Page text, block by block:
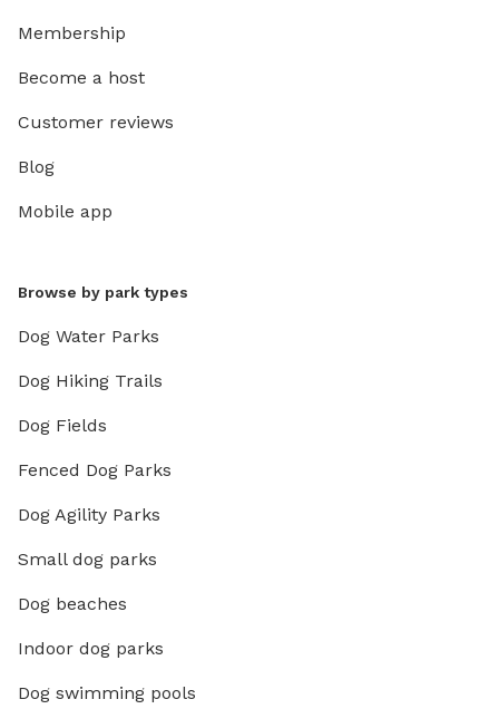
Membership
Become a host
Customer reviews
Blog
Mobile app
Browse by park types
Dog Water Parks
Dog Hiking Trails
Dog Fields
Fenced Dog Parks
Dog Agility Parks
Small dog parks
Dog beaches
Indoor dog parks
Dog swimming pools